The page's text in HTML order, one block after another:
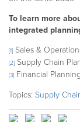
To learn more
integrated
[1] Sales &
[2] Supply Chain
[3] Financial
Topics: Supply